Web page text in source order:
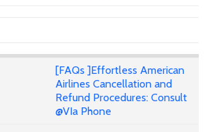
[FAQs ]Effortless American
Airlines Cancellation and
Refund Procedures: Consult
@VIa Phone